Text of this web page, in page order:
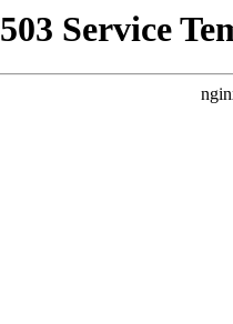
503 Service